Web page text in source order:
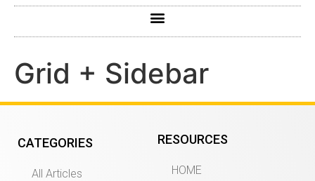
Grid + Sidebar
CATEGORIES
All Articles
RESOURCES
HOME